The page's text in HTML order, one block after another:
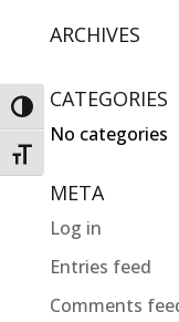
Toggle High Contrast
Toggle Font size
ARCHIVES
CATEGORIES
No categories
META
Log in
Entries feed
Comments